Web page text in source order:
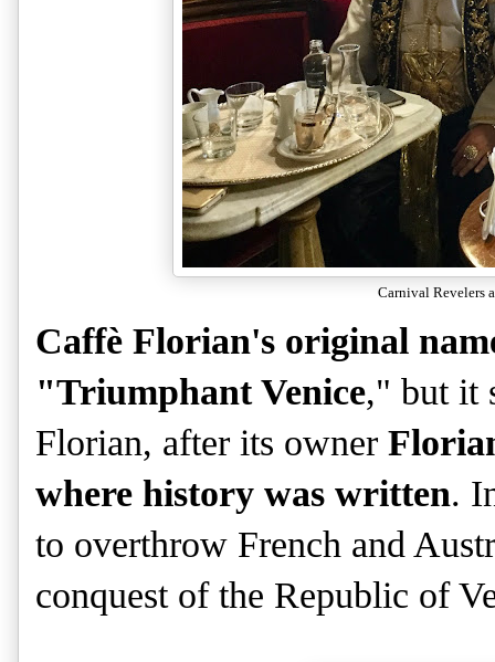
Carnival Revelers
Caffè Florian's original
"Triumphant Venice," but it
Florian, after its owner
where history was written.
to overthrow French and
conquest of the Republic of